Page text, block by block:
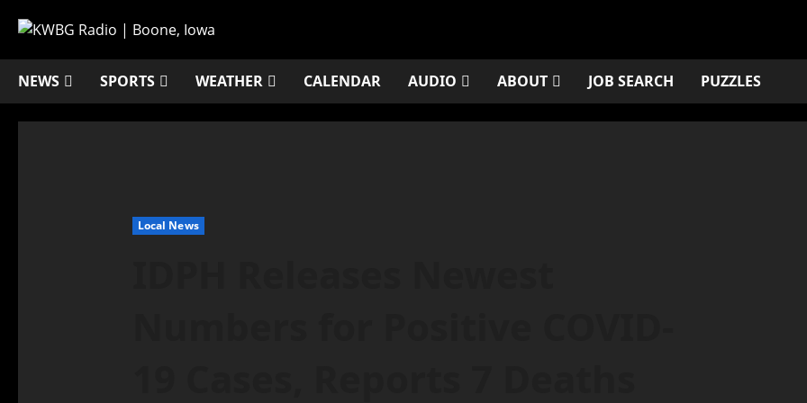
NEWS SPORTS WEATHER CALENDAR AUDIO ABOUT JOB SEARCH PUZZLES
Local News